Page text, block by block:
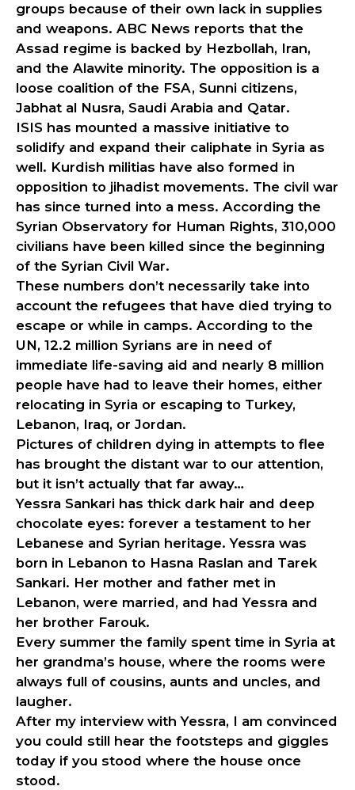
groups because of their own lack in supplies
and weapons. ABC News reports that the
Assad regime is backed by Hezbollah, Iran,
and the Alawite minority. The opposition is a
loose coalition of the FSA, Sunni citizens,
Jabhat al Nusra, Saudi Arabia and Qatar.
ISIS has mounted a massive initiative to
solidify and expand their caliphate in Syria as
well. Kurdish militias have also formed in
opposition to jihadist movements. The civil war
has since turned into a mess. According the
Syrian Observatory for Human Rights, 310,000
civilians have been killed since the beginning
of the Syrian Civil War.
These numbers don’t necessarily take into
account the refugees that have died trying to
escape or while in camps. According to the
UN, 12.2 million Syrians are in need of
immediate life-saving aid and nearly 8 million
people have had to leave their homes, either
relocating in Syria or escaping to Turkey,
Lebanon, Iraq, or Jordan.
Pictures of children dying in attempts to flee
has brought the distant war to our attention,
but it isn’t actually that far away…
Yessra Sankari has thick dark hair and deep
chocolate eyes: forever a testament to her
Lebanese and Syrian heritage. Yessra was
born in Lebanon to Hasna Raslan and Tarek
Sankari. Her mother and father met in
Lebanon, were married, and had Yessra and
her brother Farouk.
Every summer the family spent time in Syria at
her grandma’s house, where the rooms were
always full of cousins, aunts and uncles, and
laugher.
After my interview with Yessra, I am convinced
you could still hear the footsteps and giggles
today if you stood where the house once
stood.